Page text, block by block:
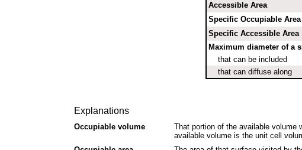
Accessible Area
Specific Occupiable Area
Specific Accessible Area
Maximum diameter of a
that can be included
that can diffuse along
Explanations
Occupiable volume
That portion of the available volume
available volume is the unit cell